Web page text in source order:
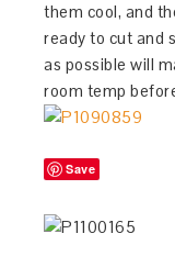
them cool, and
ready to cut and
as possible will
room temp
Save